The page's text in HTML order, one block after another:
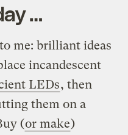
…
me: brilliant ideas
incandescent
LEDs, then
them on a
(or make)